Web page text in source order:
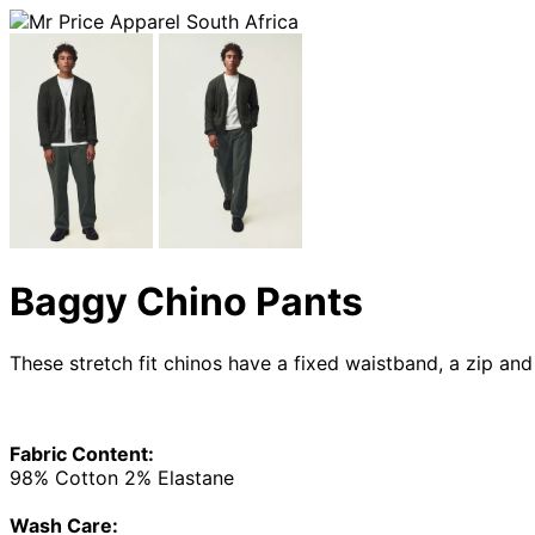
Baggy Chino Pants
These stretch fit chinos have a fixed waistband, a zip
Fabric Content:
98% Cotton 2% Elastane
Wash Care: